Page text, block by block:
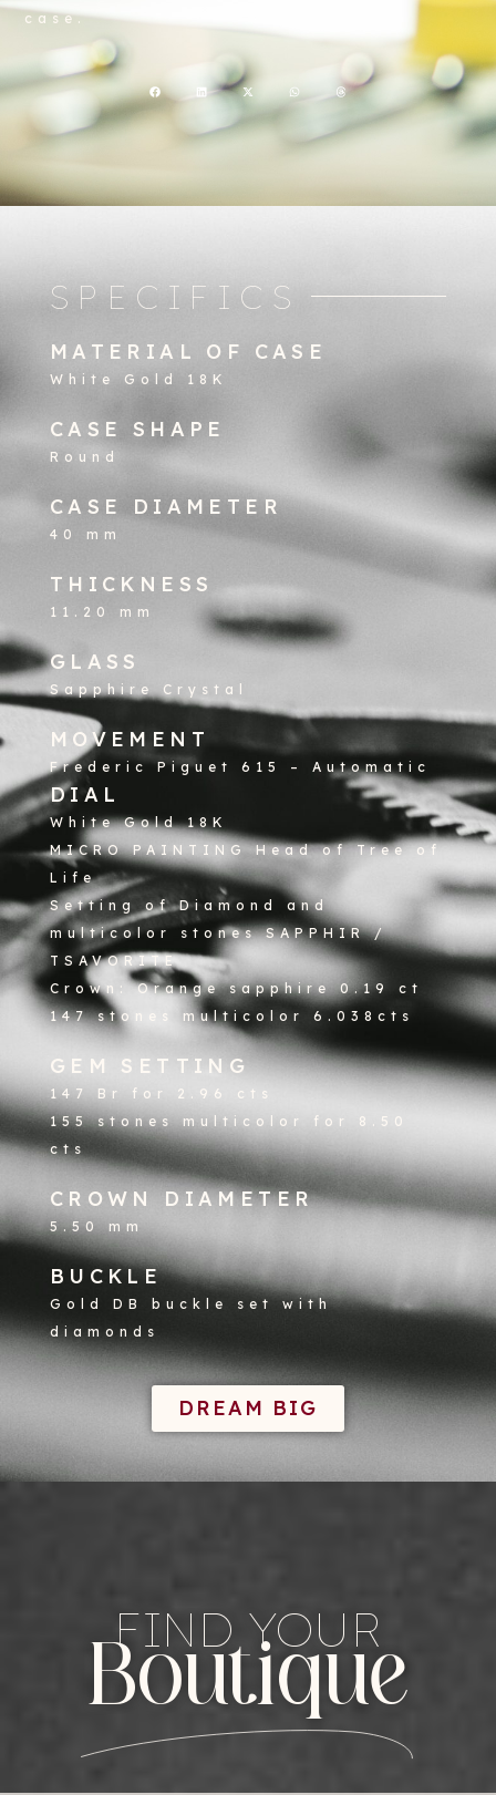
case.
SPECIFICS
MATERIAL OF CASE
White Gold 18K
CASE SHAPE
Round
CASE DIAMETER
40 mm
THICKNESS
11.20 mm
GLASS
Sapphire Crystal
MOVEMENT
Frederic Piguet 615 – Automatic
DIAL
White Gold 18K
MICRO PAINTING Head of Tree of
Life
Setting of Diamond and
multicolor stones SAPPHIR /
TSAVORITE
Crown: Orange sapphire 0.19 ct
147 stones multicolor 6.038cts
GEM SETTING
147 Br for 2.96 cts
155 stones multicolor for 8.50
cts
CROWN DIAMETER
5.50 mm
BUCKLE
Gold DB buckle set with
diamonds
DREAM BIG
FIND YOUR
Boutique